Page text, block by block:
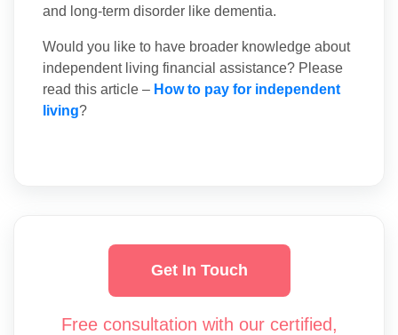
and long-term disorder like dementia.
Would you like to have broader knowledge about
independent living financial assistance? Please
read this article – How to pay for independent
living?
Get In Touch
Free consultation with our certified,